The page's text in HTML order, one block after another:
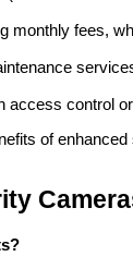
monthly fees,
access control
of